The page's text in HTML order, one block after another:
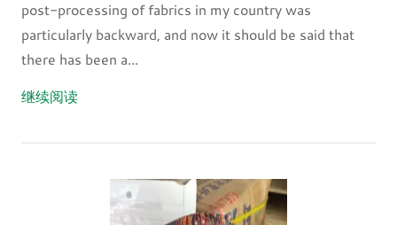
post-processing of fabrics in my country was
particularly backward, and now it should be said that
there has been a...
继续阅读